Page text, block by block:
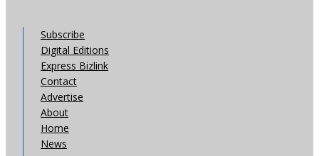
Subscribe
Digital Editions
Express Bizlink
Contact
Advertise
About
Home
News